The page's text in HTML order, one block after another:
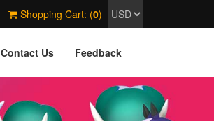
Shopping Cart: (0)
Contact Us Feedback